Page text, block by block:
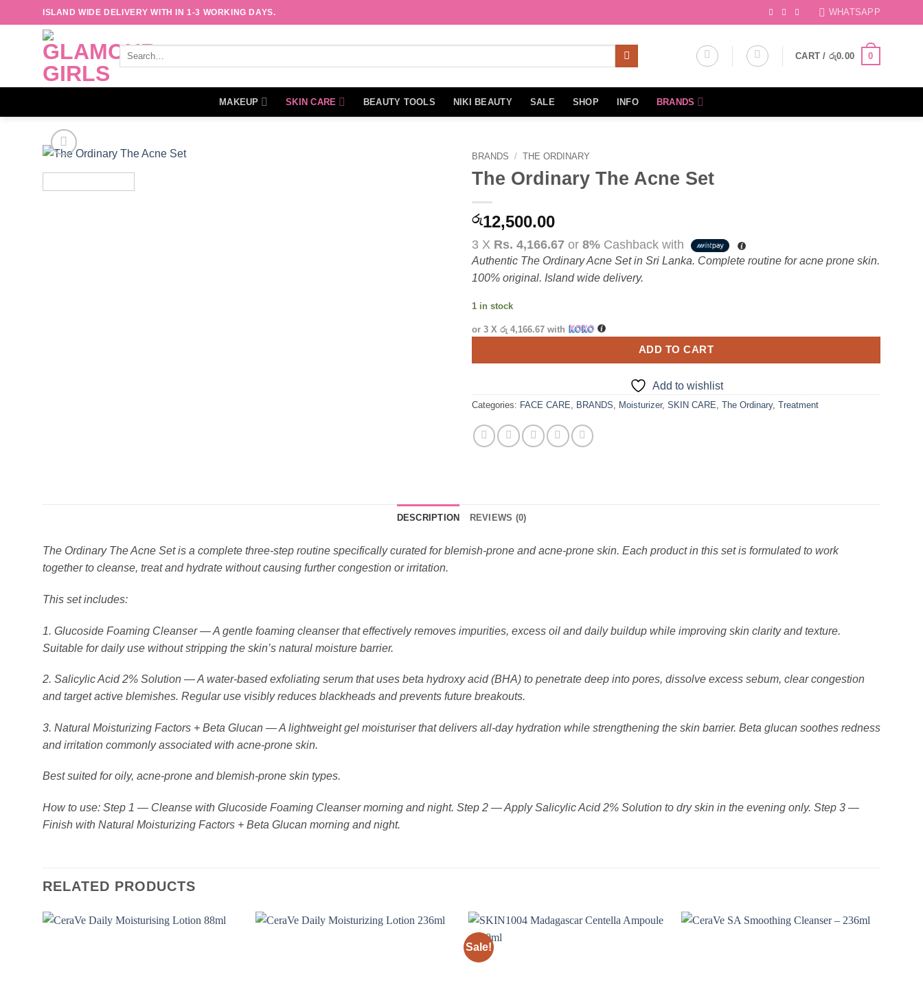
to
ISLAND WIDE DELIVERY WITH IN 1-3 WORKING DAYS. WHATSAPP
Search
CART / රු0.00 0
MAKEUP SKIN CARE BEAUTY TOOLS NIKI BEAUTY SALE SHOP INFO BRANDS
BRANDS / THE ORDINARY
The Ordinary The Acne Set
රු12,500.00
3 X Rs. 4,166.67 or 8% Cashback with
Authentic The Ordinary Acne Set in Sri Lanka. Complete routine for acne prone skin.
100% original. Island wide delivery.
1 in stock
or 3 X රු 4,166.67 with
ADD TO CART
Add to wishlist
Categories: FACE CARE, BRANDS, Moisturizer, SKIN CARE, The Ordinary, Treatment
DESCRIPTION REVIEWS (0)
The Ordinary The Acne Set is a complete three-step routine specifically curated for blemish-prone and acne-prone skin. Each product in this set is formulated to work
together to cleanse, treat and hydrate without causing further congestion or irritation.
This set includes:
1. Glucoside Foaming Cleanser — A gentle foaming cleanser that effectively removes impurities, excess oil and daily buildup while improving skin clarity and texture.
Suitable for daily use without stripping the skin’s natural moisture barrier.
2. Salicylic Acid 2% Solution — A water-based exfoliating serum that uses beta hydroxy acid (BHA) to penetrate deep into pores, dissolve excess sebum, clear congestion
and target active blemishes. Regular use visibly reduces blackheads and prevents future breakouts.
3. Natural Moisturizing Factors + Beta Glucan — A lightweight gel moisturiser that delivers all-day hydration while strengthening the skin barrier. Beta glucan soothes redness
and irritation commonly associated with acne-prone skin.
Best suited for oily, acne-prone and blemish-prone skin types.
How to use: Step 1 — Cleanse with Glucoside Foaming Cleanser morning and night. Step 2 — Apply Salicylic Acid 2% Solution to dry skin in the evening only. Step 3 —
Finish with Natural Moisturizing Factors + Beta Glucan morning and night.
RELATED PRODUCTS
Sale!